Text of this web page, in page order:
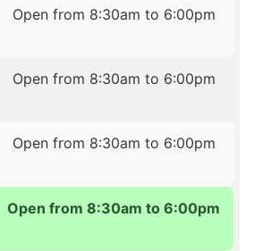
Open from 8:30am to 6:00pm
Open from 8:30am to 6:00pm
Open from 8:30am to 6:00pm
Open from 8:30am to 6:00pm